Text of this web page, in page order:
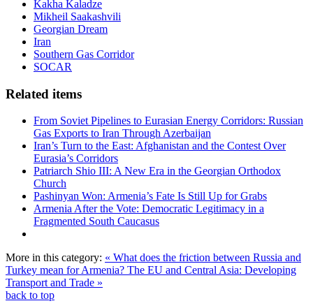
Kakha Kaladze
Mikheil Saakashvili
Georgian Dream
Iran
Southern Gas Corridor
SOCAR
Related items
From Soviet Pipelines to Eurasian Energy Corridors: Russian
Gas Exports to Iran Through Azerbaijan
Iran’s Turn to the East: Afghanistan and the Contest Over
Eurasia’s Corridors
Patriarch Shio III: A New Era in the Georgian Orthodox
Church
Pashinyan Won: Armenia’s Fate Is Still Up for Grabs
Armenia After the Vote: Democratic Legitimacy in a
Fragmented South Caucasus
More in this category: « What does the friction between Russia and
Turkey mean for Armenia? The EU and Central Asia: Developing
Transport and Trade »
back to top